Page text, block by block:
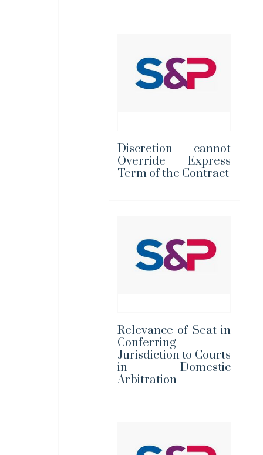
Discretion cannot
Override Express
Term of the Contract
Relevance of Seat in
Conferring
Jurisdiction to Courts
in Domestic
Arbitration